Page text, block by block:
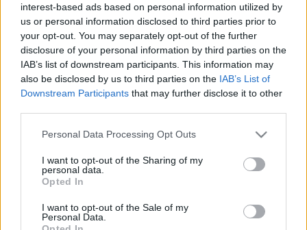
interest-based ads based on personal information utilized by
us or personal information disclosed to third parties prior to
your opt-out. You may separately opt-out of the further
disclosure of your personal information by third parties on the
IAB’s list of downstream participants. This information may
also be disclosed by us to third parties on the IAB’s List of
Downstream Participants that may further disclose it to other
Please note that this website/app uses one or more Google
not limited to your visit or usage behaviour. You may click to
grant or deny consent to Google and its third-party tags to
use your data for below specified purposes in below Google
consent section.
Personal Data Processing Opt Outs
I want to opt-out of the Sharing of my
personal data.
Opted In
I want to opt-out of the Sale of my
Personal Data.
Ζώδια
Living
Deco
Cooking
Αφιερώματα
Δείτε βήμα-βήμα τη
δημιουργία της πρώτης
διαδραστικής διάβασης